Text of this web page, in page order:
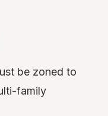
be zoned to
family